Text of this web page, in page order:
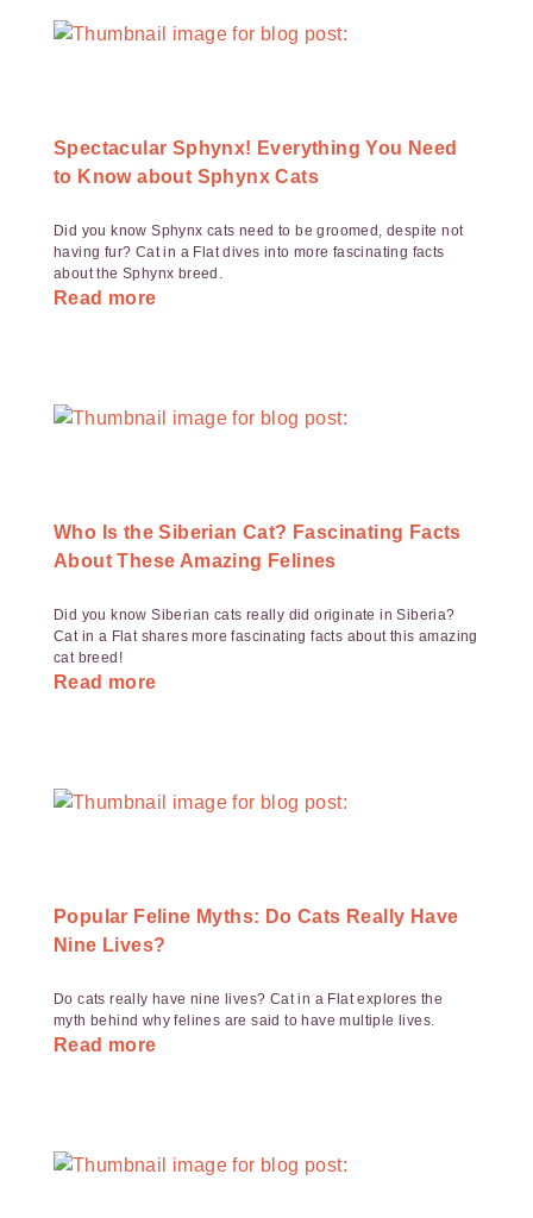
Spectacular Sphynx! Everything You Need
to Know about Sphynx Cats
Did you know Sphynx cats need to be groomed, despite not
having fur? Cat in a Flat dives into more fascinating facts
about the Sphynx breed.
Read more
Who Is the Siberian Cat? Fascinating Facts
About These Amazing Felines
Did you know Siberian cats really did originate in Siberia?
Cat in a Flat shares more fascinating facts about this amazing
cat breed!
Read more
Popular Feline Myths: Do Cats Really Have
Nine Lives?
Do cats really have nine lives? Cat in a Flat explores the
myth behind why felines are said to have multiple lives.
Read more